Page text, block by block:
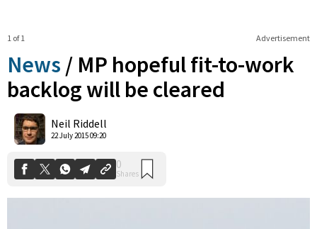
Advertisement
1 of 1
News / MP hopeful fit-to-work
backlog will be cleared
Neil Riddell
22 July 2015 09:20
Shares